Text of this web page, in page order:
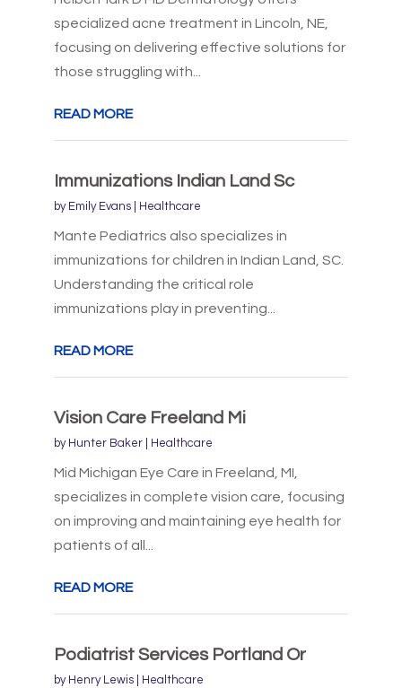
specialized acne treatment in Lincoln, NE,
focusing on delivering effective solutions for
those struggling with...
READ MORE
Immunizations Indian Land Sc
by Emily Evans| Healthcare
Mante Pediatrics also specializes in
immunizations for children in Indian Land, SC.
Understanding the critical role
immunizations play in preventing...
READ MORE
Vision Care Freeland Mi
by Hunter Baker| Healthcare
Mid Michigan Eye Care in Freeland, MI,
specializes in complete vision care, focusing
on improving and maintaining eye health for
patients of all...
READ MORE
Podiatrist Services Portland Or
by Henry Lewis| Healthcare